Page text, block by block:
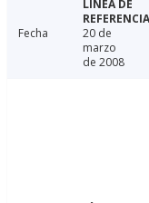
Fecha
20 de
marzo
de 2008